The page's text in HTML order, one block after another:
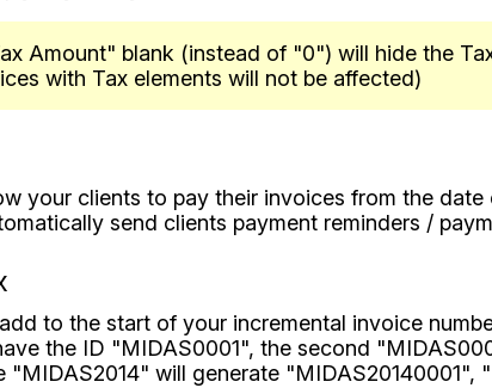
Amount" blank (instead of "0") will hide the
with Tax elements will not be affected)
your clients to pay their invoices from the
send clients payment reminders /
to the start of your incremental invoice
the ID "MIDAS0001", the second
"MIDAS2014" will generate "MIDAS20140001",